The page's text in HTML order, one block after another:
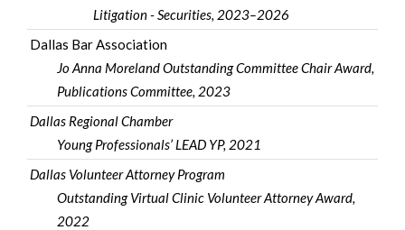
Litigation - Securities, 2023–2026
Dallas Bar Association
Jo Anna Moreland Outstanding Committee Chair Award,
Publications Committee, 2023
Dallas Regional Chamber
Young Professionals’ LEAD YP, 2021
Dallas Volunteer Attorney Program
Outstanding Virtual Clinic Volunteer Attorney Award,
2022